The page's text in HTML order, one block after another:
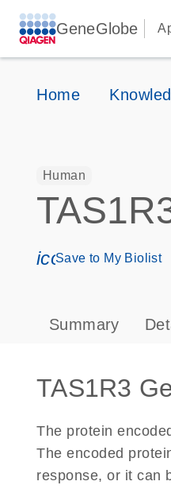
GeneGlobe
Home
Human
Save to My Biolist
Summary
TAS1R3
The protein
The encoded
response, or it can